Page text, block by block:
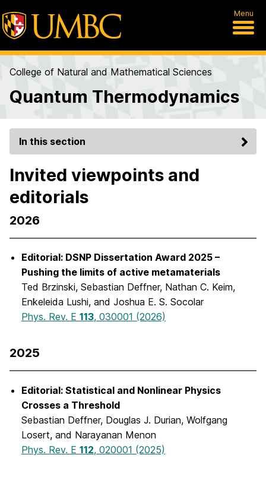
Menu
College of Natural and Mathematical Sciences
Quantum Thermodynamics
In this section
Invited viewpoints and
editorials
2026
Editorial: DSNP Dissertation Award 2025 –
Pushing the limits of active metamaterials
Ted Brzinski, Sebastian Deffner, Nathan C. Keim,
Enkeleida Lushi, and Joshua E. S. Socolar
Phys. Rev. E 113, 030001 (2026)
2025
Editorial: Statistical and Nonlinear Physics
Crosses a Threshold
Sebastian Deffner, Douglas J. Durian, Wolfgang
Losert, and Narayanan Menon
Phys. Rev. E 112, 020001 (2025)